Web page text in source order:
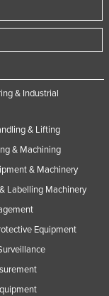
& Industrial
& Lifting
& Machining
& Machinery
Labelling Machinery
Equipment